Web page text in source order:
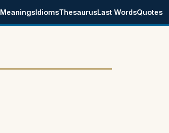
MeaningsIdiomsThesaurusLast WordsQuotes